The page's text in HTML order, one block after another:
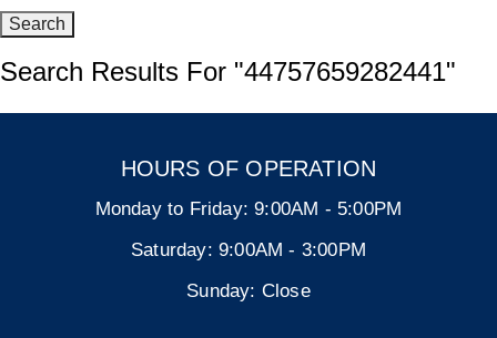
Search Results For "44757659282441"
HOURS OF OPERATION
Monday to Friday: 9:00AM - 5:00PM
Saturday: 9:00AM - 3:00PM
Sunday: Close